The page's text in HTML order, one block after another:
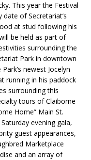
This year the Festival
of Secretariat’s
at stud following his
be held as part of
surrounding the
Park in downtown
newest Jocelyn
running in his paddock
surrounding this
tours of Claiborne
Home” Main St.
evening gala,
guest appearances,
Marketplace
and an array of